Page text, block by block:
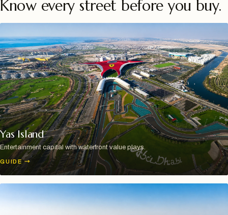
Know every street before you buy.
Yas Island
Entertainment capital with waterfront value plays.
GUIDE →